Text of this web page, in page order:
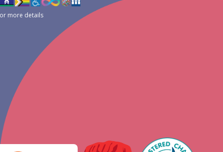
more details